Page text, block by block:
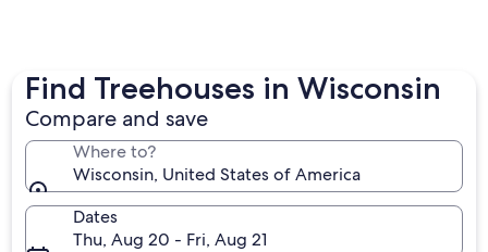
Find Treehouses in Wisconsin
Compare and save
Where to?
Wisconsin, United States of America
Dates
Thu, Aug 20 - Fri, Aug 21